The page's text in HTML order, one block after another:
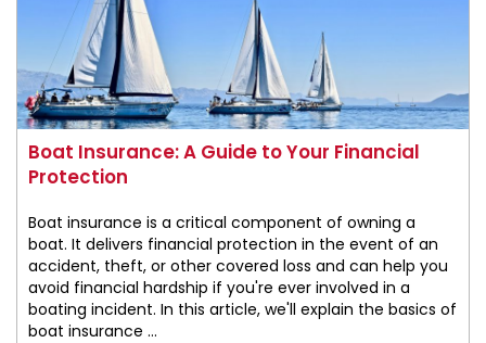
Boat Insurance: A Guide to Your Financial
Protection
Boat insurance is a critical component of owning a
boat. It delivers financial protection in the event of an
accident, theft, or other covered loss and can help you
avoid financial hardship if you're ever involved in a
boating incident. In this article, we'll explain the basics of
boat insurance ...